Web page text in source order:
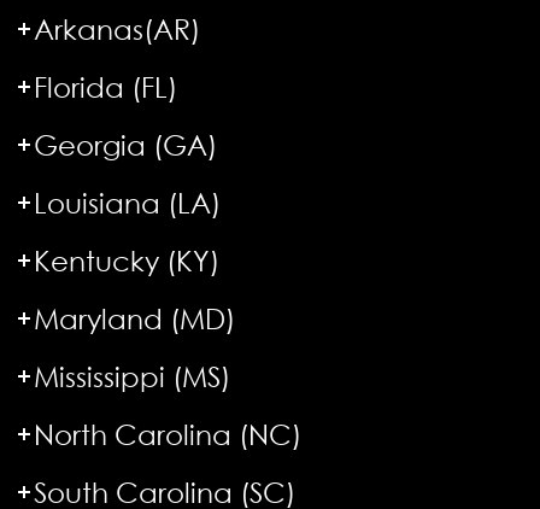
Arkanas(AR)
Florida (FL)
Georgia (GA)
Louisiana (LA)
Kentucky (KY)
Maryland (MD)
Mississippi (MS)
North Carolina (NC)
South Carolina (SC)